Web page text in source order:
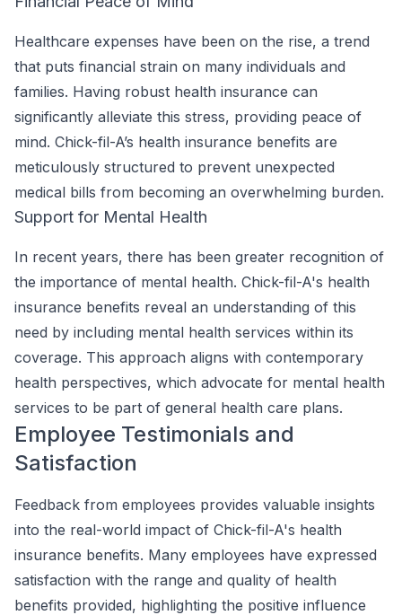
Healthcare expenses have been on the rise, a trend
that puts financial strain on many individuals and
families. Having robust health insurance can
significantly alleviate this stress, providing peace of
mind. Chick-fil-A’s health insurance benefits are
meticulously structured to prevent unexpected
medical bills from becoming an overwhelming burden.
Support for Mental Health
In recent years, there has been greater recognition of
the importance of mental health. Chick-fil-A's health
insurance benefits reveal an understanding of this
need by including mental health services within its
coverage. This approach aligns with contemporary
health perspectives, which advocate for mental health
services to be part of general health care plans.
Employee Testimonials and
Satisfaction
Feedback from employees provides valuable insights
into the real-world impact of Chick-fil-A's health
insurance benefits. Many employees have expressed
satisfaction with the range and quality of health
benefits provided, highlighting the positive influence